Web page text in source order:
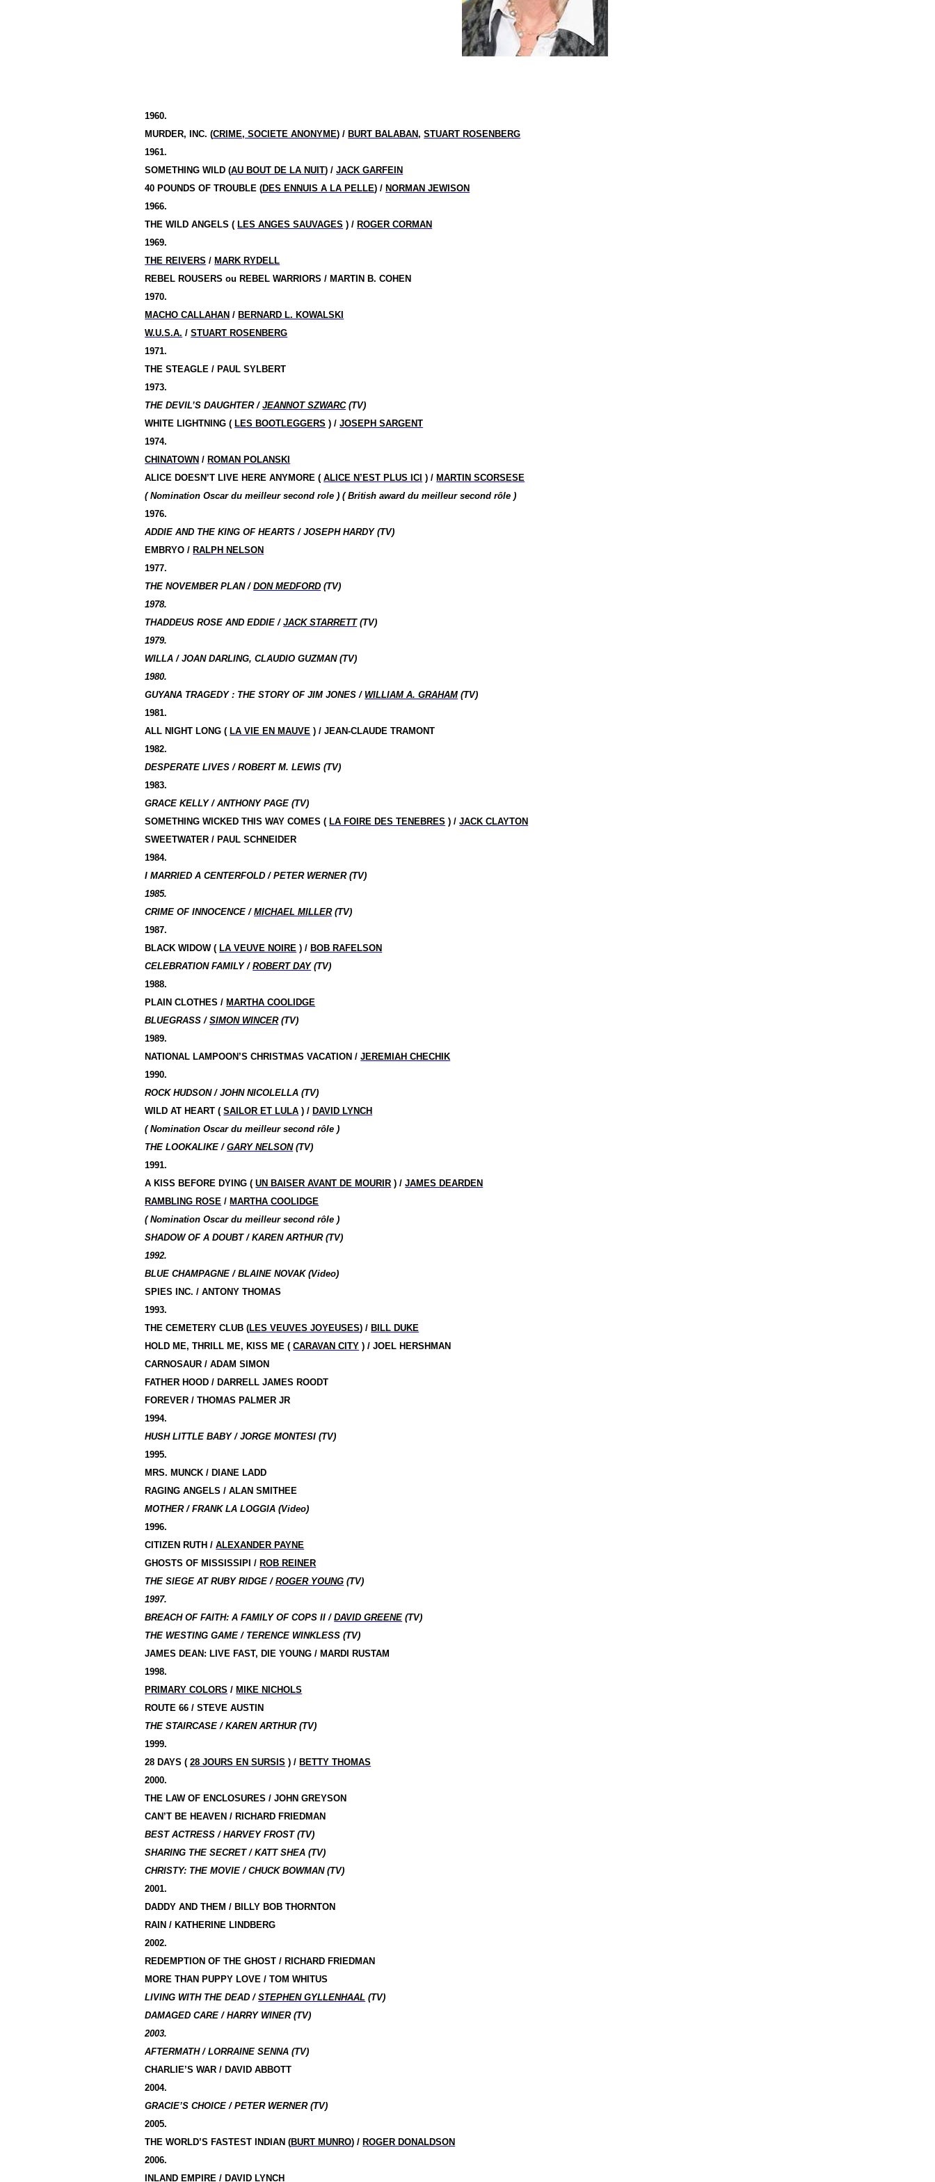
1960.
MURDER, INC. (CRIME, SOCIETE ANONYME) / BURT BALABAN,STUART ROSENBERG
1961.
SOMETHING WILD (AU BOUT DE LA NUIT) /JACK GARFEIN
40 POUNDS OF TROUBLE (DES ENNUIS A LA PELLE) / NORMAN JEWISON
1966.
THE WILD ANGELS ( LES ANGES SAUVAGES ) / ROGER CORMAN
1969.
THE REIVERS / MARK RYDELL
REBEL ROUSERSou REBEL WARRIORS / MARTIN B. COHEN
1970.
MACHO CALLAHAN / BERNARD L. KOWALSKI
W.U.S.A. /STUART ROSENBERG
1971.
THE STEAGLE / PAUL SYLBERT
1973.
THE DEVIL’S DAUGHTER /JEANNOT SZWARC(TV)
WHITE LIGHTNING ( LES BOOTLEGGERS ) /JOSEPH SARGENT
1974.
CHINATOWN / ROMAN POLANSKI
ALICE DOESN’T LIVE HERE ANYMORE (ALICE N’EST PLUS ICI ) / MARTIN SCORSESE
( Nomination Oscar du meilleur secondrole ) ( British award du meilleur secondrôle )
1976.
ADDIE AND THE KING OF HEARTS / JOSEPH HARDY (TV)
EMBRYO / RALPH NELSON
1977.
THE NOVEMBER PLAN /DON MEDFORD (TV)
1978.
THADDEUS ROSE AND EDDIE /JACK STARRETT(TV)
1979.
WILLA / JOAN DARLING, CLAUDIO GUZMAN (TV)
1980.
GUYANA TRAGEDY : THE STORY OF JIM JONES / WILLIAM A. GRAHAM (TV)
1981.
ALL NIGHT LONG ( LA VIE EN MAUVE ) / JEAN-CLAUDE TRAMONT
1982.
DESPERATE LIVES / ROBERT M. LEWIS (TV)
1983.
GRACE KELLY / ANTHONY PAGE (TV)
SOMETHING WICKED THIS WAY COMES ( LA FOIRE DES TENEBRES ) /JACK CLAYTON
SWEETWATER / PAUL SCHNEIDER
1984.
I MARRIED A CENTERFOLD / PETER WERNER (TV)
1985.
CRIME OF INNOCENCE /MICHAEL MILLER(TV)
1987.
BLACK WIDOW ( LA VEUVE NOIRE ) / BOB RAFELSON
CELEBRATION FAMILY /ROBERT DAY(TV)
1988.
PLAIN CLOTHES / MARTHA COOLIDGE
BLUEGRASS /SIMON WINCER(TV)
1989.
NATIONAL LAMPOON’S CHRISTMAS VACATION /JEREMIAH CHECHIK
1990.
ROCK HUDSON / JOHN NICOLELLA (TV)
WILD AT HEART (SAILOR ET LULA ) / DAVID LYNCH
( Nomination Oscar du meilleur secondrôle )
THE LOOKALIKE /GARY NELSON(TV)
1991.
A KISS BEFORE DYING (UN BAISER AVANT DE MOURIR ) /JAMES DEARDEN
RAMBLING ROSE / MARTHA COOLIDGE
( Nomination Oscar du meilleur secondrôle )
SHADOW OF A DOUBT / KAREN ARTHUR (TV)
1992.
BLUE CHAMPAGNE / BLAINE NOVAK (Video)
SPIES INC. / ANTONY THOMAS
1993.
THE CEMETERY CLUB (LES VEUVES JOYEUSES) / BILL DUKE
HOLD ME, THRILL ME, KISS ME (CARAVAN CITY ) / JOEL HERSHMAN
CARNOSAUR / ADAM SIMON
FATHER HOOD / DARRELL JAMES ROODT
FOREVER / THOMAS PALMER JR
1994.
HUSH LITTLE BABY / JORGE MONTESI (TV)
1995.
MRS. MUNCK / DIANE LADD
RAGING ANGELS / ALAN SMITHEE
MOTHER / FRANK LA LOGGIA (Video)
1996.
CITIZEN RUTH /ALEXANDER PAYNE
GHOSTS OF MISSISSIPI / ROB REINER
THE SIEGE AT RUBY RIDGE /ROGER YOUNG (TV)
1997.
BREACH OF FAITH: A FAMILY OF COPS II /DAVID GREENE (TV)
THE WESTING GAME / TERENCE WINKLESS (TV)
JAMES DEAN: LIVE FAST, DIE YOUNG / MARDI RUSTAM
1998.
PRIMARY COLORS / MIKE NICHOLS
ROUTE 66 / STEVE AUSTIN
THE STAIRCASE / KAREN ARTHUR (TV)
1999.
28 DAYS (28 JOURS EN SURSIS ) / BETTY THOMAS
2000.
THE LAW OF ENCLOSURES / JOHN GREYSON
CAN’T BE HEAVEN / RICHARD FRIEDMAN
BEST ACTRESS / HARVEY FROST (TV)
SHARING THE SECRET / KATT SHEA (TV)
CHRISTY: THE MOVIE / CHUCK BOWMAN (TV)
2001.
DADDY AND THEM / BILLY BOB THORNTON
RAIN / KATHERINE LINDBERG
2002.
REDEMPTION OF THE GHOST / RICHARD FRIEDMAN
MORE THAN PUPPY LOVE / TOM WHITUS
LIVING WITH THE DEAD /STEPHEN GYLLENHAAL (TV)
DAMAGED CARE / HARRY WINER (TV)
2003.
AFTERMATH / LORRAINE SENNA (TV)
CHARLIE’S WAR / DAVID ABBOTT
2004.
GRACIE’S CHOICE / PETER WERNER (TV)
2005.
THE WORLD’S FASTEST INDIAN (BURT MUNRO) / ROGER DONALDSON
2006.
INLAND EMPIRE / DAVID LYNCH